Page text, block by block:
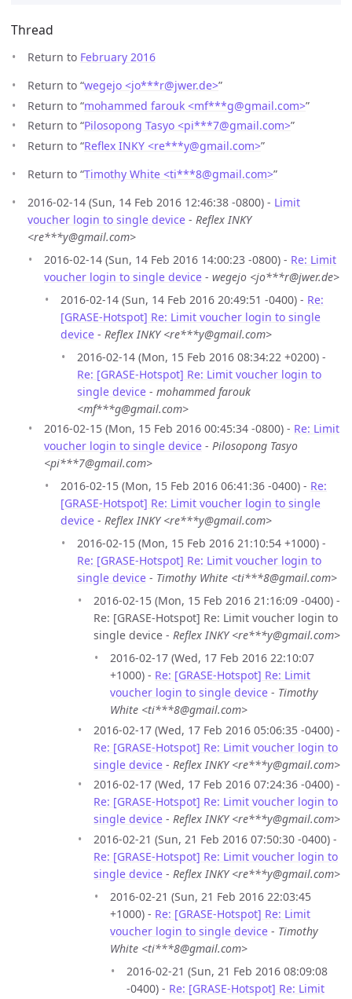
Thread
Return to February 2016
Return to “wegejo <jo***r@jwer.de>”
Return to “mohammed farouk <mf***g@gmail.com>”
Return to “Pilosopong Tasyo <pi***7@gmail.com>”
Return to “Reflex INKY <re***y@gmail.com>”
Return to “Timothy White <ti***8@gmail.com>”
2016-02-14 (Sun, 14 Feb 2016 12:46:38 -0800) - Limit
voucher login to single device - Reflex INKY
<re***y@gmail.com>
2016-02-14 (Sun, 14 Feb 2016 14:00:23 -0800) - Re: Limit
voucher login to single device - wegejo <jo***r@jwer.de>
2016-02-14 (Sun, 14 Feb 2016 20:49:51 -0400) - Re:
[GRASE-Hotspot] Re: Limit voucher login to single
device - Reflex INKY <re***y@gmail.com>
2016-02-14 (Mon, 15 Feb 2016 08:34:22 +0200) -
Re: [GRASE-Hotspot] Re: Limit voucher login to
single device - mohammed farouk
<mf***g@gmail.com>
2016-02-15 (Mon, 15 Feb 2016 00:45:34 -0800) - Re: Limit
voucher login to single device - Pilosopong Tasyo
<pi***7@gmail.com>
2016-02-15 (Mon, 15 Feb 2016 06:41:36 -0400) - Re:
[GRASE-Hotspot] Re: Limit voucher login to single
device - Reflex INKY <re***y@gmail.com>
2016-02-15 (Mon, 15 Feb 2016 21:10:54 +1000) -
Re: [GRASE-Hotspot] Re: Limit voucher login to
single device - Timothy White <ti***8@gmail.com>
2016-02-15 (Mon, 15 Feb 2016 21:16:09 -0400) -
Re: [GRASE-Hotspot] Re: Limit voucher login to
single device - Reflex INKY <re***y@gmail.com>
2016-02-17 (Wed, 17 Feb 2016 22:10:07
+1000) - Re: [GRASE-Hotspot] Re: Limit
voucher login to single device - Timothy
White <ti***8@gmail.com>
2016-02-17 (Wed, 17 Feb 2016 05:06:35 -0400) -
Re: [GRASE-Hotspot] Re: Limit voucher login to
single device - Reflex INKY <re***y@gmail.com>
2016-02-17 (Wed, 17 Feb 2016 07:24:36 -0400) -
Re: [GRASE-Hotspot] Re: Limit voucher login to
single device - Reflex INKY <re***y@gmail.com>
2016-02-21 (Sun, 21 Feb 2016 07:50:30 -0400) -
Re: [GRASE-Hotspot] Re: Limit voucher login to
single device - Reflex INKY <re***y@gmail.com>
2016-02-21 (Sun, 21 Feb 2016 22:03:45
+1000) - Re: [GRASE-Hotspot] Re: Limit
voucher login to single device - Timothy
White <ti***8@gmail.com>
2016-02-21 (Sun, 21 Feb 2016 08:09:08
-0400) - Re: [GRASE-Hotspot] Re: Limit